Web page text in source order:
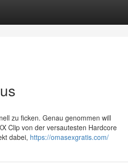
zu ficken. Genau genommen will
Clip von der versautesten Hardcore
dabei, https://omasexgratis.com/